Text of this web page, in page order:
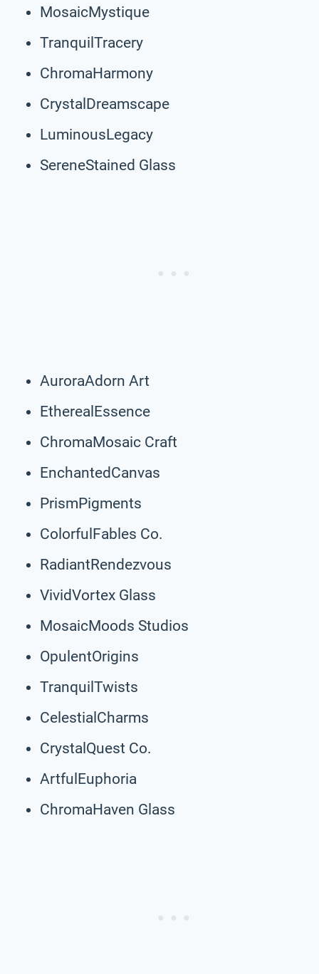
MosaicMystique
TranquilTracery
ChromaHarmony
CrystalDreamscape
LuminousLegacy
SereneStained Glass
AuroraAdorn Art
EtherealEssence
ChromaMosaic Craft
EnchantedCanvas
PrismPigments
ColorfulFables Co.
RadiantRendezvous
VividVortex Glass
MosaicMoods Studios
OpulentOrigins
TranquilTwists
CelestialCharms
CrystalQuest Co.
ArtfulEuphoria
ChromaHaven Glass